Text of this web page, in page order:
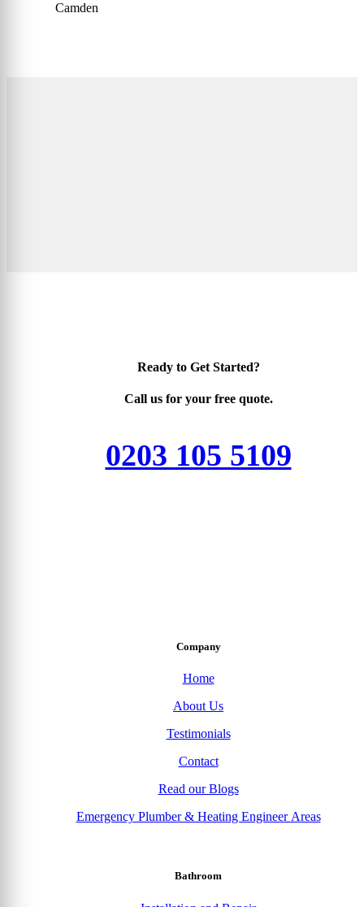
Camden
Ready to Get Started?
Call us for your free quote.
0203 105 5109
Company
Home
About Us
Testimonials
Contact
Read our Blogs
Emergency Plumber & Heating Engineer Areas
Bathroom